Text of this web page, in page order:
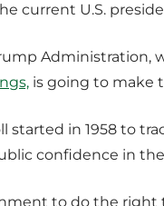
current U.S.
Administration,
is going to make
started in 1958 to
confidence in
to do the right